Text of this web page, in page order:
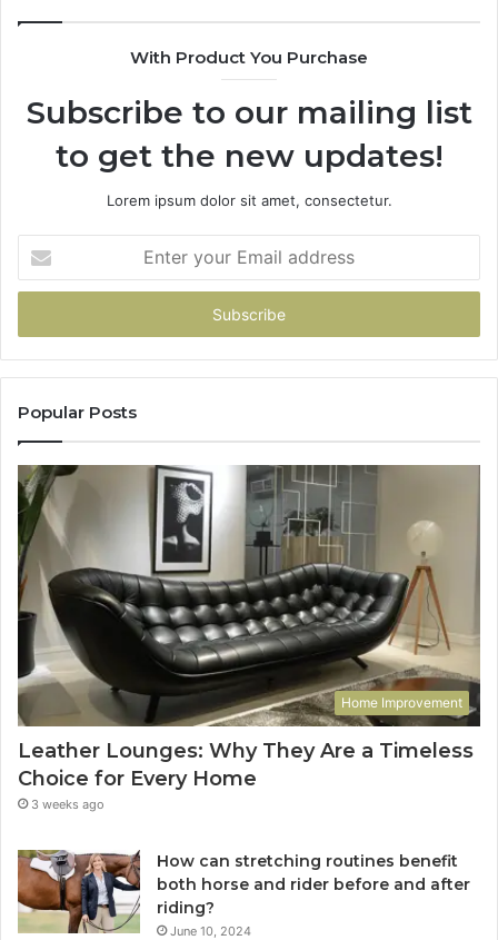
With Product You Purchase
Subscribe to our mailing list
to get the new updates!
Lorem ipsum dolor sit amet, consectetur.
your
Email
Popular Posts
Home Improvement
Leather Lounges: Why They Are a Timeless
Choice for Every Home
3 weeks ago
How can stretching routines benefit
both horse and rider before and after
riding?
June 10, 2024